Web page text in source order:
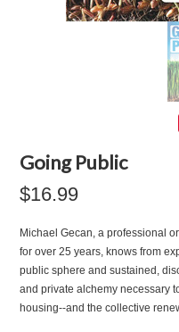
Going Public
$16.99
Michael Gecan, a professional
for over 25 years, knows from
public sphere and sustained,
and private alchemy necessary
housing--and the collective